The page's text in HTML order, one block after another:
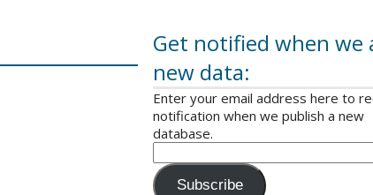
Get notified when we
new data:
Enter your email address here to
notification when we publish a new
database.
Subscribe